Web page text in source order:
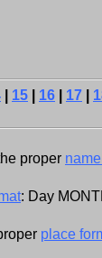
15 16 17
proper
: Day
place